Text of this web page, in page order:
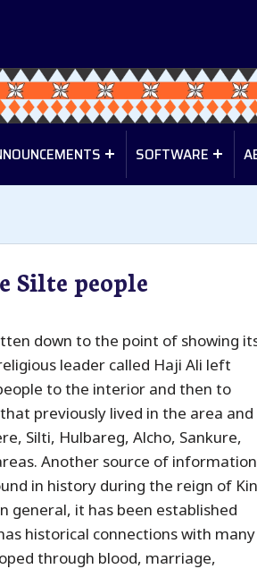
SOFTWARE
Silte people
down to the point of showing
leader called Haji Ali left
to the interior and then to
previously lived in the area and
Silti, Hulbareg, Alcho, Sankure,
Another source of information
in history during the reign of
general, it has been established
historical connections with many
through blood, marriage,